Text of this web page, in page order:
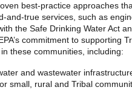
best-practice approaches
and-true services, such as
the Safe Drinking Water Act
’s commitment to supporting
these communities, including:
and wastewater
small, rural and Tribal